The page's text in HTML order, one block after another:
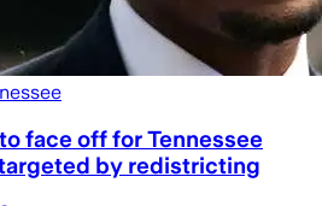
face off for Tennessee
by redistricting